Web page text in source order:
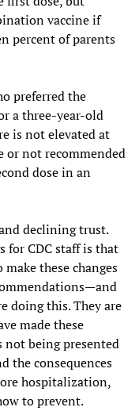
vaccine if
percent of parents
preferred the
a three-year-old
is not elevated at
or not recommended
dose in an
declining trust.
for CDC staff is that
make these changes
doing this. They are
made these
not being presented
the consequences
hospitalization,
to prevent.